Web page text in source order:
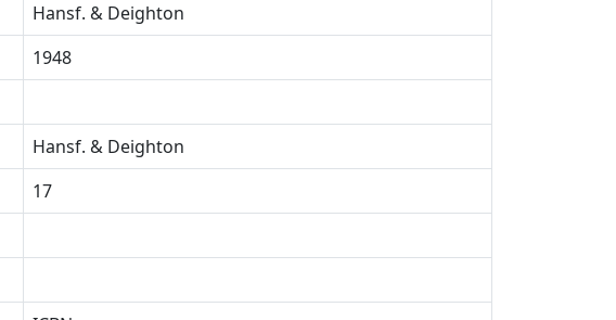
Hansf. & Deighton
1948
Hansf. & Deighton
17